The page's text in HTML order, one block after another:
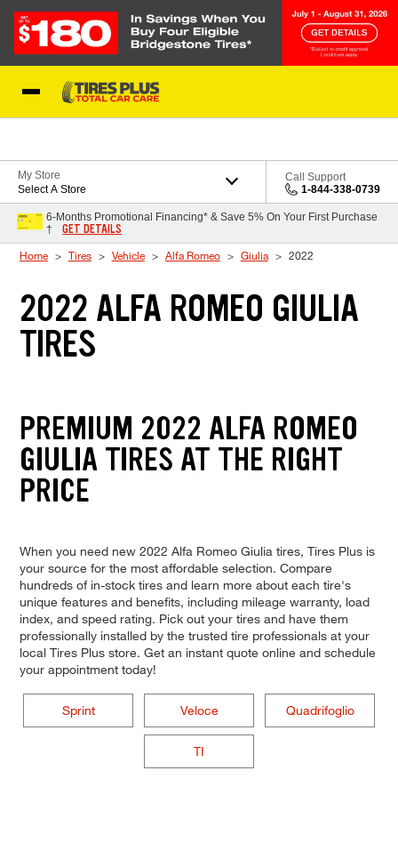
My Store
Select A Store
Call Support
1-844-338-0739
6-Months Promotional Financing* & Save 5% On Your First Purchase
†
GET DETAILS
Home Tires Vehicle Alfa Romeo Giulia 2022
2022 ALFA ROMEO GIULIA
TIRES
PREMIUM 2022 ALFA ROMEO
GIULIA TIRES AT THE RIGHT
PRICE
When you need new 2022 Alfa Romeo Giulia tires, Tires Plus is
your source for the most affordable selection. Compare
hundreds of in-stock tires and learn more about each tire's
unique features and benefits, including mileage warranty, load
index, and speed rating. Pick out your tires and have them
professionally installed by the trusted tire professionals at your
local Tires Plus store. Get an instant quote online and schedule
your appointment today!
Sprint Veloce Quadrifoglio
TI